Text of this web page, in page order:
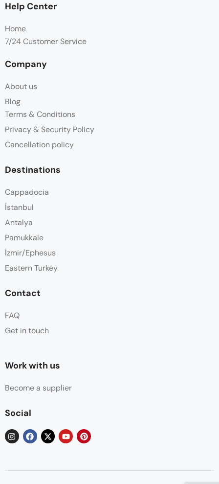
Help Center
Home
7/24 Customer Service
Company
About us
Blog
Terms & Conditions
Privacy & Security Policy
Cancellation policy
Destinations
Cappadocia
İstanbul
Antalya
Pamukkale
İzmir/Ephesus
Eastern Turkey
Contact
FAQ
Get in touch
Work with us
Become a supplier
Social